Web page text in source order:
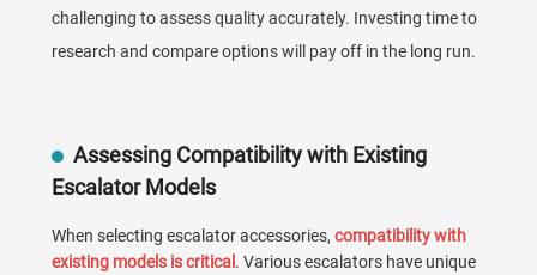
challenging to assess quality accurately. Investing time to
research and compare options will pay off in the long run.
Assessing Compatibility with Existing
Escalator Models
When selecting escalator accessories,compatibility with
existing models is critical . Various escalators have unique